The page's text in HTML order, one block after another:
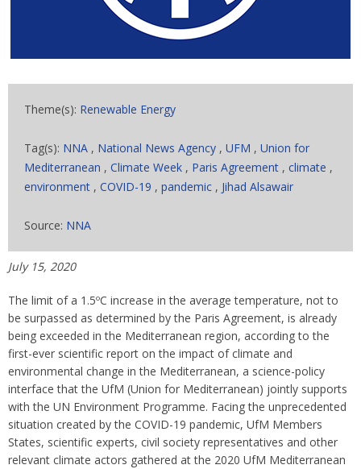
Theme(s): Renewable Energy
Tag(s): NNA , National News Agency , UFM , Union for
Mediterranean , Climate Week , Paris Agreement , climate ,
environment , COVID-19 , pandemic , Jihad Alsawair
Source: NNA
July 15, 2020
The limit of a 1.5ºC increase in the average temperature, not to
be surpassed as determined by the Paris Agreement, is already
being exceeded in the Mediterranean region, according to the
first-ever scientific report on the impact of climate and
environmental change in the Mediterranean, a science-policy
interface that the UfM (Union for Mediterranean) jointly supports
with the UN Environment Programme. Facing the unprecedented
situation created by the COVID-19 pandemic, UfM Members
States, scientific experts, civil society representatives and other
relevant climate actors gathered at the 2020 UfM Mediterranean